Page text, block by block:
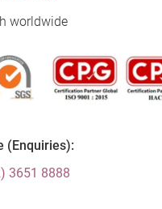
worldwide
(Enquiries):
3651 8888